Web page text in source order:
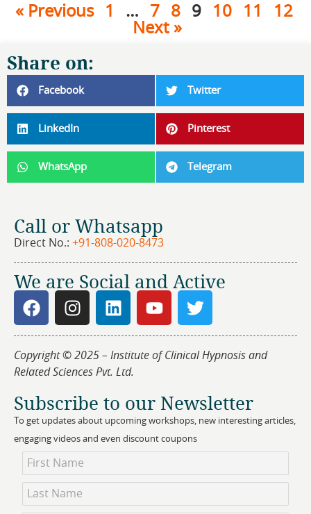
« Previous 1 … 7 8 9 10 11
12
Next »
Share on:
Facebook Twitter
LinkedIn Pinterest
WhatsApp Telegram
Call or Whatsapp
Direct No.: +91-808-020-8473
We are Social and Active
Copyright © 2025 – Institute of Clinical Hypnosis and
Related Sciences Pvt. Ltd.
Subscribe to our Newsletter
To get updates about upcoming workshops, new interesting articles,
engaging videos and even discount coupons
Newsletter
Subscription